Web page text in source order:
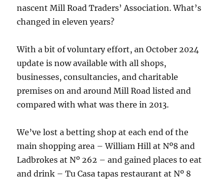
nascent Mill Road Traders’ Association. What’s
changed in eleven years?
With a bit of voluntary effort, an October 2024
update is now available with all shops,
businesses, consultancies, and charitable
premises on and around Mill Road listed and
compared with what was there in 2013.
We’ve lost a betting shop at each end of the
main shopping area – William Hill at Nº8 and
Ladbrokes at Nº 262 – and gained places to eat
and drink – Tu Casa tapas restaurant at Nº 8